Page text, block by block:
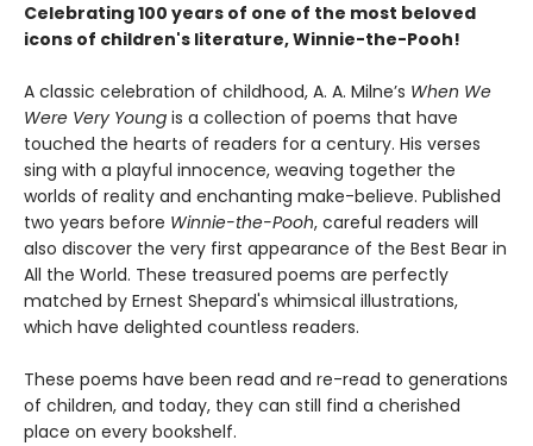
Celebrating 100 years of one of the most beloved
icons of children's literature, Winnie-the-Pooh!
A classic celebration of childhood, A. A. Milne’s When We
Were Very Young is a collection of poems that have
touched the hearts of readers for a century. His verses
sing with a playful innocence, weaving together the
worlds of reality and enchanting make-believe. Published
two years before Winnie-the-Pooh, careful readers will
also discover the very first appearance of the Best Bear in
All the World. These treasured poems are perfectly
matched by Ernest Shepard's whimsical illustrations,
which have delighted countless readers.
These poems have been read and re-read to generations
of children, and today, they can still find a cherished
place on every bookshelf.